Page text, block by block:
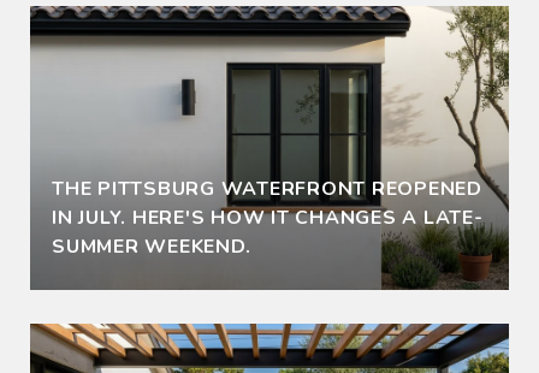
THE PITTSBURG WATERFRONT REOPENED
IN JULY. HERE'S HOW IT CHANGES A LATE-
SUMMER WEEKEND.